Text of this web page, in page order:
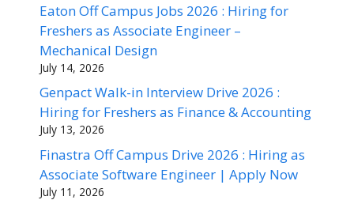
Eaton Off Campus Jobs 2026 : Hiring for
Freshers as Associate Engineer –
Mechanical Design
July 14, 2026
Genpact Walk-in Interview Drive 2026 :
Hiring for Freshers as Finance & Accounting
July 13, 2026
Finastra Off Campus Drive 2026 : Hiring as
Associate Software Engineer | Apply Now
July 11, 2026